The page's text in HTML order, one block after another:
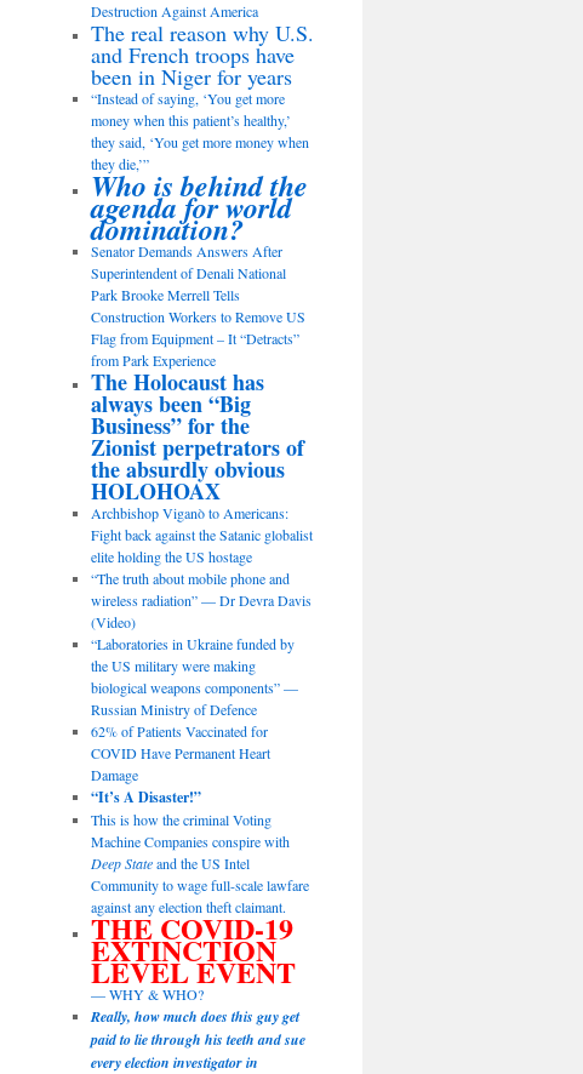
Destruction Against America
The real reason why U.S.
and French troops have
been in Niger for years
“Instead of saying, ‘You get more
money when this patient’s healthy,’
they said, ‘You get more money when
they die,’”
Who is behind the
agenda for world
domination?
Senator Demands Answers After
Superintendent of Denali National
Park Brooke Merrell Tells
Construction Workers to Remove US
Flag from Equipment – It “Detracts”
from Park Experience
The Holocaust has
always been “Big
Business” for the
Zionist perpetrators of
the absurdly obvious
HOLOHOAX
Archbishop Viganò to Americans:
Fight back against the Satanic globalist
elite holding the US hostage
“The truth about mobile phone and
wireless radiation” — Dr Devra Davis
(Video)
“Laboratories in Ukraine funded by
the US military were making
biological weapons components” —
Russian Ministry of Defence
62% of Patients Vaccinated for
COVID Have Permanent Heart
Damage
“It’s A Disaster!”
This is how the criminal Voting
Machine Companies conspire with
Deep Stateand the US Intel
Community to wage full-scale lawfare
against any election theft claimant.
THE COVID-19
EXTINCTION
LEVEL EVENT
— WHY & WHO?
Really, how much does this guy get
paid to lie through his teeth and sue
every election investigator in